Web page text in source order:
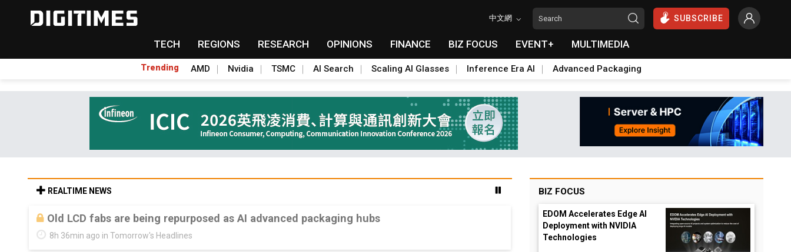
中文網 SUBSCRIBE
TECH REGIONS RESEARCH OPINIONS FINANCE BIZ FOCUS EVENT+ MULTIMEDIA
Trending AMD Nvidia TSMC AI Search Scaling AI Glasses Inference Era AI Advanced Packaging
REALTIME NEWS
Old LCD fabs are being repurposed as AI advanced packaging hubs
8h 36min ago in Tomorrow's Headlines
BIZ FOCUS
EDOM Accelerates Edge AI
Deployment with NVIDIA
Technologies